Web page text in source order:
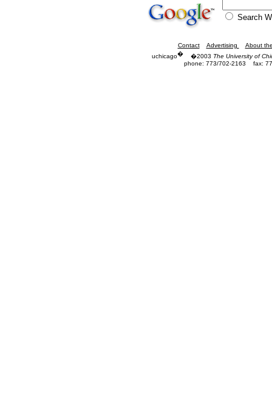
Search
Contact Advertising
About
uchicago� �2003 The University of
phone: 773/702-2163
fax: